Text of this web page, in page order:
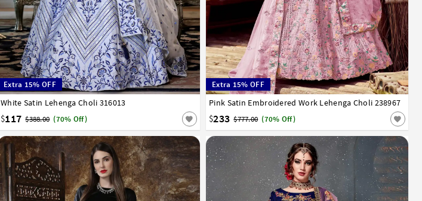
Extra 15% OFF
White Satin Lehenga Choli 316013
$117 $388.00 (70% Off)
32 34 36 38 40 42
Extra 15% OFF
Pink Satin Embroidered Work Lehenga Choli 238967
$233 $777.00 (70% Off)
32 34 36 38 40 42